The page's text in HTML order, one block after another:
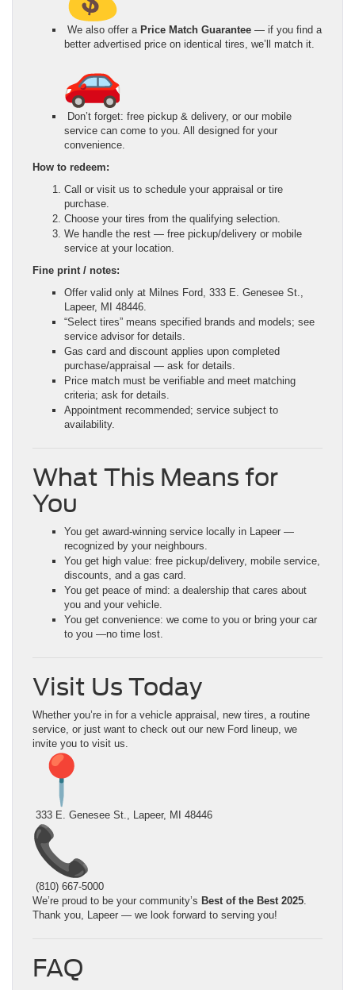
We also offer a Price Match Guarantee — if you find a
better advertised price on identical tires, we’ll match it.
Don’t forget: free pickup & delivery, or our mobile
service can come to you. All designed for your
convenience.
How to redeem:
Call or visit us to schedule your appraisal or tire
purchase.
Choose your tires from the qualifying selection.
We handle the rest — free pickup/delivery or mobile
service at your location.
Fine print / notes:
Offer valid only at Milnes Ford, 333 E. Genesee St.,
Lapeer, MI 48446.
“Select tires” means specified brands and models; see
service advisor for details.
Gas card and discount applies upon completed
purchase/appraisal — ask for details.
Price match must be verifiable and meet matching
criteria; ask for details.
Appointment recommended; service subject to
availability.
What This Means for
You
You get award-winning service locally in Lapeer —
recognized by your neighbours.
You get high value: free pickup/delivery, mobile service,
discounts, and a gas card.
You get peace of mind: a dealership that cares about
you and your vehicle.
You get convenience: we come to you or bring your car
to you —no time lost.
Visit Us Today
Whether you’re in for a vehicle appraisal, new tires, a routine
service, or just want to check out our new Ford lineup, we
invite you to visit us.
333 E. Genesee St., Lapeer, MI 48446
(810) 667-5000
We’re proud to be your community’s Best of the Best 2025
Thank you, Lapeer — we look forward to serving you!
FAQ